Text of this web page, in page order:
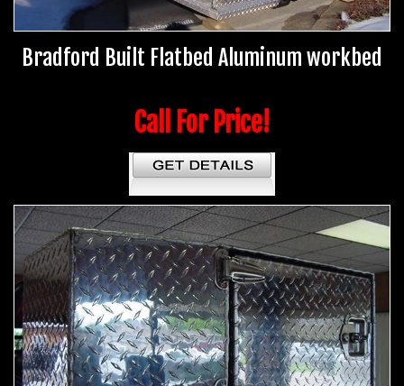
Bradford Built Flatbed Aluminum workbed
Call For Price!